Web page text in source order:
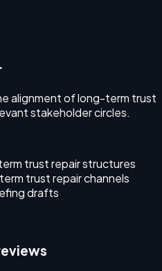
alignment of long-term trust
stakeholder circles.
trust repair structures
trust repair channels
drafts